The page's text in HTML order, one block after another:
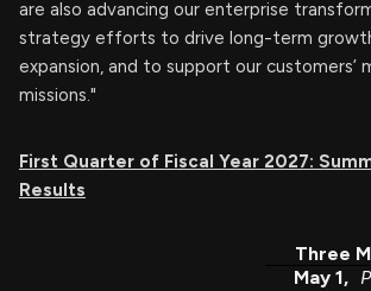
are also advancing our enterprise
strategy efforts to drive long-term
expansion, and to support our customers’
missions."
First Quarter of Fiscal Year 2027:
Results
Three
May 1,